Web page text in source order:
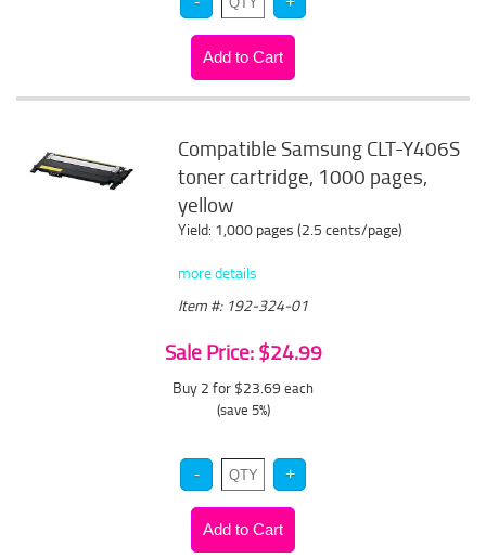
Compatible Samsung CLT-Y406S
toner cartridge, 1000 pages,
yellow
Yield: 1,000 pages (2.5 cents/page)
more details
Item #: 192-324-01
Sale Price: $24.99
Buy 2 for $23.69 each
(save 5%)